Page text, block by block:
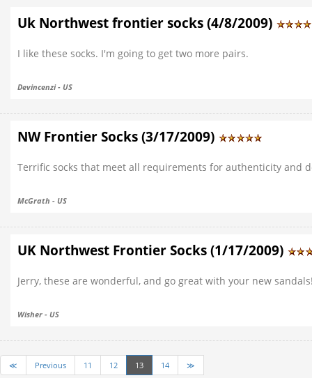
Uk Northwest frontier socks (4/8/2009)
I like these socks. I'm going to get two more pairs.
Devincenzi - US
NW Frontier Socks (3/17/2009)
Terrific socks that meet all requirements for authenticity and
McGrath - US
UK Northwest Frontier Socks (1/17/2009)
Jerry, these are wonderful, and go great with your new
Wisher - US
≪ Previous 11 12 13 14 ≫